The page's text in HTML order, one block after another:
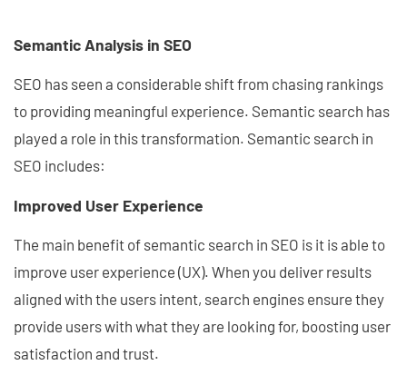
Semantic Analysis in SEO
SEO has seen a considerable shift from chasing rankings
to providing meaningful experience. Semantic search has
played a role in this transformation. Semantic search in
SEO includes:
Improved User Experience
The main benefit of semantic search in SEO is it is able to
improve user experience (UX). When you deliver results
aligned with the users intent, search engines ensure they
provide users with what they are looking for, boosting user
satisfaction and trust.